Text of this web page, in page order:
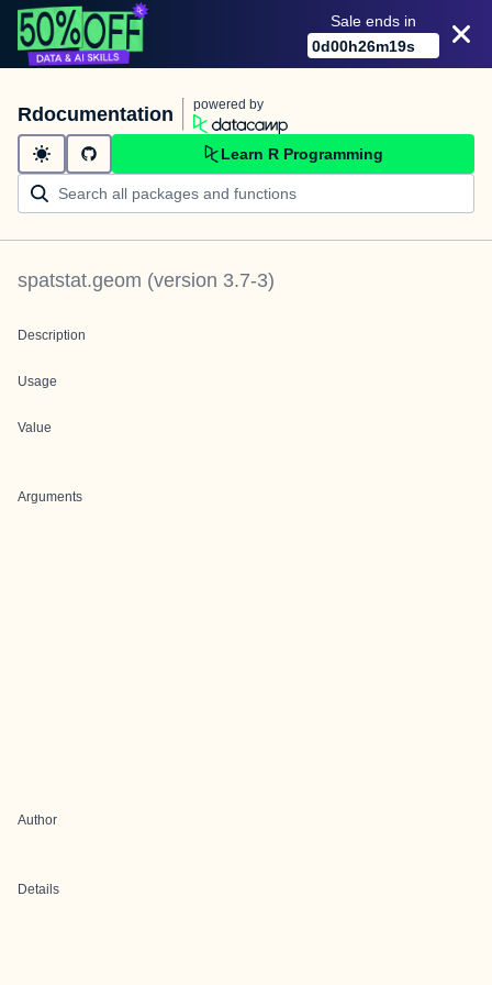
Sale ends in
0d00h26m19s
Rdocumentation powered by
Learn R Programming
spatstat.geom (version 3.7-3)
Description
Usage
Value
Arguments
Author
Details